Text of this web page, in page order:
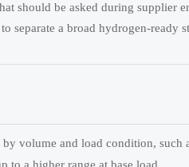
should be asked during supplier
separate a broad hydrogen-ready
volume and load condition, such